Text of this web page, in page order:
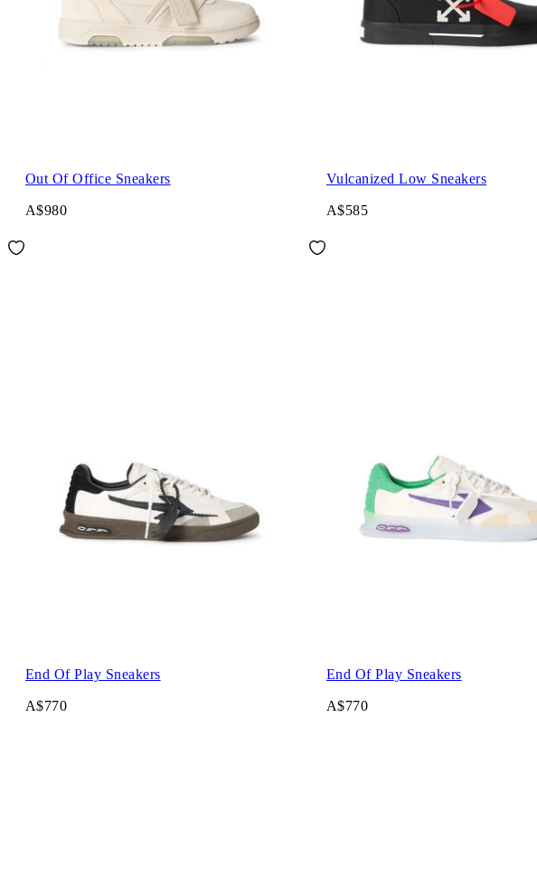
Out Of Office Sneakers
A$980
Vulcanized Low Sneakers
A$585
End Of Play Sneakers
A$770
End Of Play Sneakers
A$770